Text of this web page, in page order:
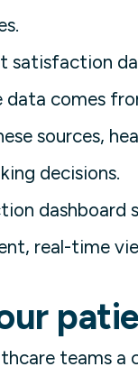
satisfaction
comes
sources,
decisions.
dashboard
real-time
teams